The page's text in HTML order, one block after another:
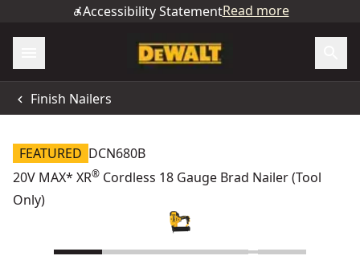
Accessibility StatementRead more
Finish Nailers
FEATURED DCN680B
20V MAX* XR® Cordless 18 Gauge Brad Nailer (Tool
Only)